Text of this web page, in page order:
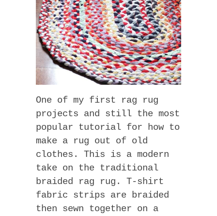
One of my first rag rug
projects and still the most
popular tutorial for how to
make a rug out of old
clothes. This is a modern
take on the traditional
braided rag rug. T-shirt
fabric strips are braided
then sewn together on a